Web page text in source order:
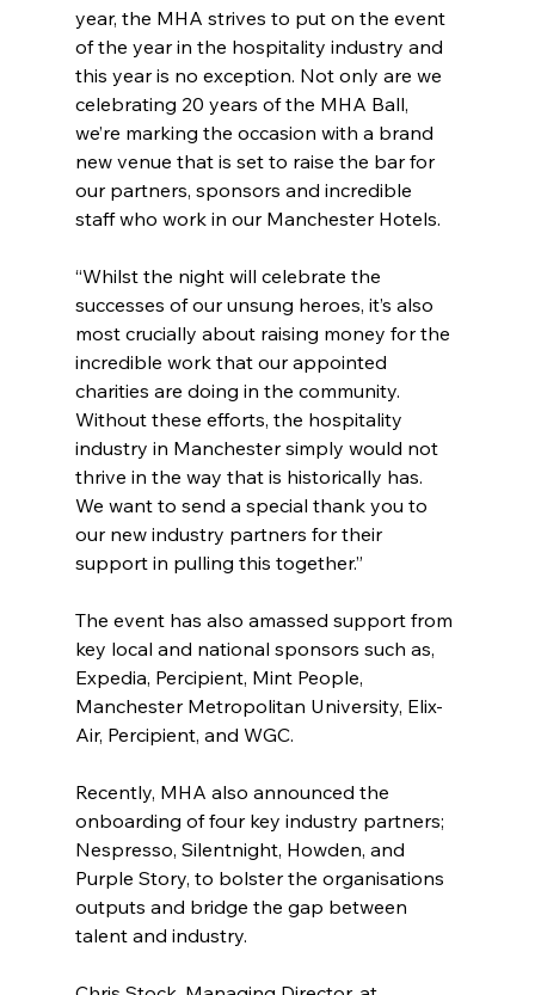
year, the MHA strives to put on the event
of the year in the hospitality industry and
this year is no exception. Not only are we
celebrating 20 years of the MHA Ball,
we’re marking the occasion with a brand
new venue that is set to raise the bar for
our partners, sponsors and incredible
staff who work in our Manchester Hotels.
“Whilst the night will celebrate the
successes of our unsung heroes, it’s also
most crucially about raising money for the
incredible work that our appointed
charities are doing in the community.
Without these efforts, the hospitality
industry in Manchester simply would not
thrive in the way that is historically has.
We want to send a special thank you to
our new industry partners for their
support in pulling this together.”
The event has also amassed support from
key local and national sponsors such as,
Expedia, Percipient, Mint People,
Manchester Metropolitan University, Elix-
Air, Percipient, and WGC.
Recently, MHA also announced the
onboarding of four key industry partners;
Nespresso, Silentnight, Howden, and
Purple Story, to bolster the organisations
outputs and bridge the gap between
talent and industry.